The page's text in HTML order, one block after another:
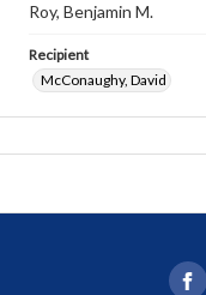
Roy, Benjamin M.
Recipient
McConaughy, David